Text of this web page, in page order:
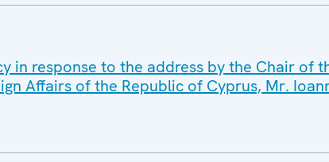
in response to the address by the Chair of
Affairs of the Republic of Cyprus, Mr.